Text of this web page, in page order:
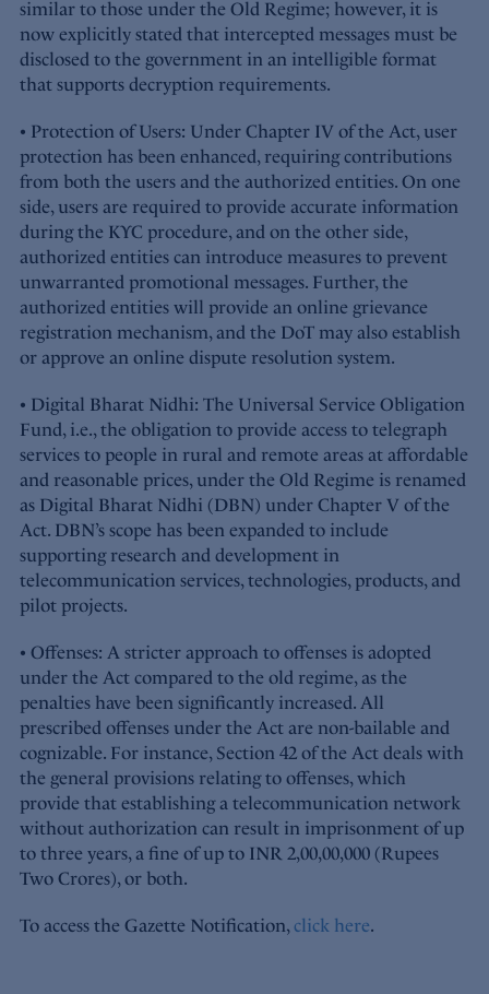
similar to those under the Old Regime; however, it is
now explicitly stated that intercepted messages must be
disclosed to the government in an intelligible format
that supports decryption requirements.
• Protection of Users: Under Chapter IV of the Act, user
protection has been enhanced, requiring contributions
from both the users and the authorized entities. On one
side, users are required to provide accurate information
during the KYC procedure, and on the other side,
authorized entities can introduce measures to prevent
unwarranted promotional messages. Further, the
authorized entities will provide an online grievance
registration mechanism, and the DoT may also establish
or approve an online dispute resolution system.
• Digital Bharat Nidhi: The Universal Service Obligation
Fund, i.e., the obligation to provide access to telegraph
services to people in rural and remote areas at affordable
and reasonable prices, under the Old Regime is renamed
as Digital Bharat Nidhi (DBN) under Chapter V of the
Act. DBN’s scope has been expanded to include
supporting research and development in
telecommunication services, technologies, products, and
pilot projects.
• Offenses: A stricter approach to offenses is adopted
under the Act compared to the old regime, as the
penalties have been significantly increased. All
prescribed offenses under the Act are non-bailable and
cognizable. For instance, Section 42 of the Act deals with
the general provisions relating to offenses, which
provide that establishing a telecommunication network
without authorization can result in imprisonment of up
to three years, a fine of up to INR 2,00,00,000 (Rupees
Two Crores), or both.
To access the Gazette Notification,click here.